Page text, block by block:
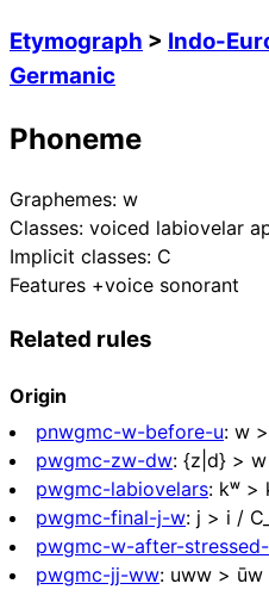
Etymograph > Indo-
Germanic
Phoneme
Graphemes: w
Classes: voiced labiovelar
Implicit classes: C
Features +voice sonorant
Related rules
Origin
pnwgmc-w-before-u: w
pwgmc-zw-dw: {z|d} > w
pwgmc-labiovelars: kʷ >
pwgmc-final-j-w: j > i /
pwgmc-w-after-
pwgmc-jj-ww: uww > ūw